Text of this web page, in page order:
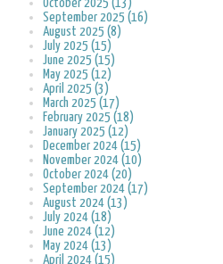
October 2025 (13)
September 2025 (16)
August 2025 (8)
July 2025 (15)
June 2025 (15)
May 2025 (12)
April 2025 (3)
March 2025 (17)
February 2025 (18)
January 2025 (12)
December 2024 (15)
November 2024 (10)
October 2024 (20)
September 2024 (17)
August 2024 (13)
July 2024 (18)
June 2024 (12)
May 2024 (13)
April 2024 (15)